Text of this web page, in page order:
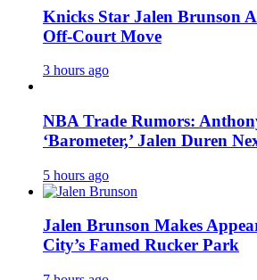
Knicks Star Jalen Brunson
Off-Court Move
3 hours ago
NBA Trade Rumors:
‘Barometer,’ Jalen Duren
5 hours ago
Jalen Brunson Makes
City’s Famed Rucker Park